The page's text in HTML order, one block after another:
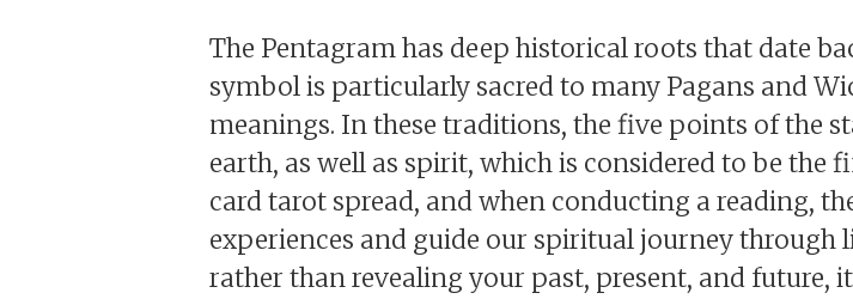
The Pentagram has deep historical roots that date
symbol is particularly sacred to many Pagans and
meanings. In these traditions, the five points of the
earth, as well as spirit, which is considered to be the
card tarot spread, and when conducting a reading,
experiences and guide our spiritual journey through
rather than revealing your past, present, and future,